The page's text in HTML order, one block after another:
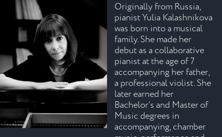
Originally from Russia,
pianist Yulia Kalashnikova
was born into a musical
family. She made her
debut as a collaborative
pianist at the age of 7
accompanying her father,
a professional violist. She
later earned her
Bachelor’s and Master of
Music degrees in
accompanying, chamber